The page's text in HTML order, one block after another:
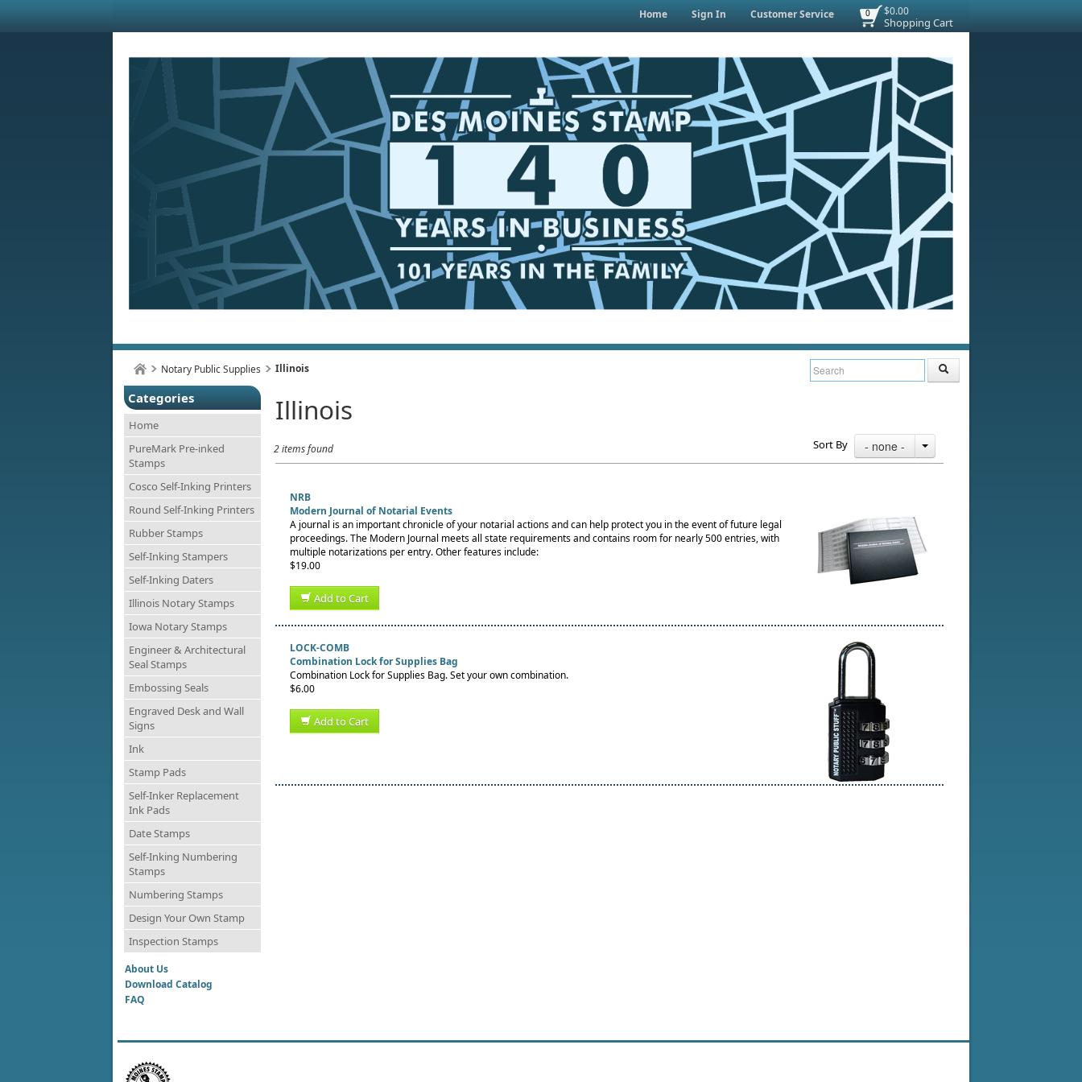
$0.00
Shopping Cart
0
Home Sign In Customer Service
Notary Public Supplies Illinois
Categories
Home
PureMark Pre-inked
Stamps
Cosco Self-Inking Printers
Round Self-Inking Printers
Rubber Stamps
Self-Inking Stampers
Self-Inking Daters
Illinois Notary Stamps
Iowa Notary Stamps
Engineer & Architectural
Seal Stamps
Embossing Seals
Engraved Desk and Wall
Signs
Ink
Stamp Pads
Self-Inker Replacement
Ink Pads
Date Stamps
Self-Inking Numbering
Stamps
Numbering Stamps
Design Your Own Stamp
Inspection Stamps
About Us
Download Catalog
FAQ
Illinois
2 items found Sort By - none -
NRB
Modern Journal of Notarial Events
A journal is an important chronicle of your notarial actions and can help protect you in the event of future legal
proceedings. The Modern Journal meets all state requirements and contains room for nearly 500 entries, with
multiple notarizations per entry. Other features include:
$19.00
Add to Cart
LOCK-COMB
Combination Lock for Supplies Bag
Combination Lock for Supplies Bag. Set your own combination.
$6.00
Add to Cart